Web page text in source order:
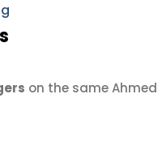
on the same